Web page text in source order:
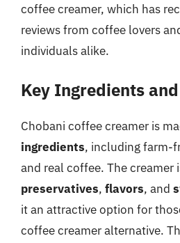
coffee creamer, which has
reviews from coffee lovers
individuals alike.
Key Ingredients
Chobani coffee creamer is
ingredients, including farm-
and real coffee. The creamer
preservatives, flavors, and
it an attractive option for
coffee creamer alternative.